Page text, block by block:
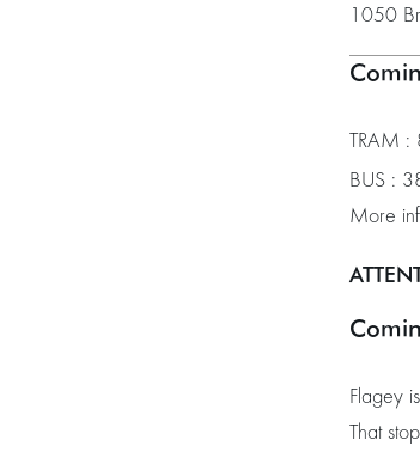
1050
TRAM :
BUS :
More
Flagey
That